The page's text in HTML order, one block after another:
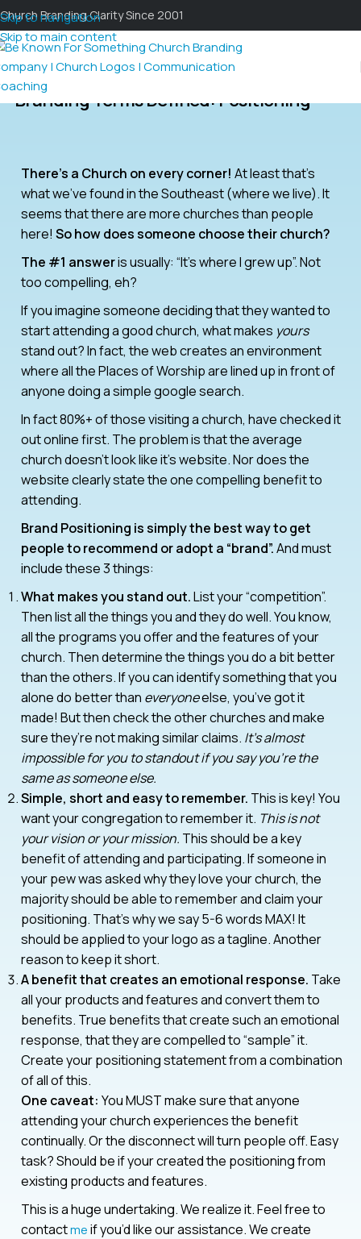
Skip to navigation
Skip to main content
Church Branding Clarity Since 2001
Branding Terms Defined: Positioning
There’s a Church on every corner! At least that’s
what we’ve found in the Southeast (where we live). It
seems that there are more churches than people
here! So how does someone choose their church?
The #1 answeris usually: “It’s where I grew up”. Not
too compelling, eh?
If you imagine someone deciding that they wanted to
start attending a good church, what makes yours
stand out? In fact, the web creates an environment
where all the Places of Worship are lined up in front of
anyone doing a simple google search.
In fact 80%+ of those visiting a church, have checked it
out online first. The problem is that the average
church doesn’t look like it’s website. Nor does the
website clearly state the one compelling benefit to
attending.
Brand Positioning is simply the best way to get
people to recommend or adopt a “brand”.And must
include these 3 things:
What makes you stand out.List your “competition”.
Then list all the things you and they do well. You know,
all the programs you offer and the features of your
church. Then determine the things you do a bit better
than the others. If you can identify something that you
alone do better than everyoneelse, you’ve got it
made! But then check the other churches and make
sure they’re not making similar claims. It’s almost
impossible for you to standout if you say you’re the
same as someone else.
Simple, short and easy to remember. This is key! You
want your congregation to remember it. This is not
your vision or your mission. This should be a key
benefit of attending and participating. If someone in
your pew was asked why they love your church, the
majority should be able to remember and claim your
positioning. That’s why we say 5-6 words MAX! It
should be applied to your logo as a tagline. Another
reason to keep it short.
A benefit that creates an emotional response. Take
all your products and features and convert them to
benefits. True benefits that create such an emotional
response, that they are compelled to “sample” it.
Create your positioning statement from a combination
of all of this.
One caveat: You MUST make sure that anyone
attending your church experiences the benefit
continually. Or the disconnect will turn people off. Easy
task? Should be if your created the positioning from
existing products and features.
This is a huge undertaking. We realize it. Feel free to
contactmeif you’d like our assistance. We create